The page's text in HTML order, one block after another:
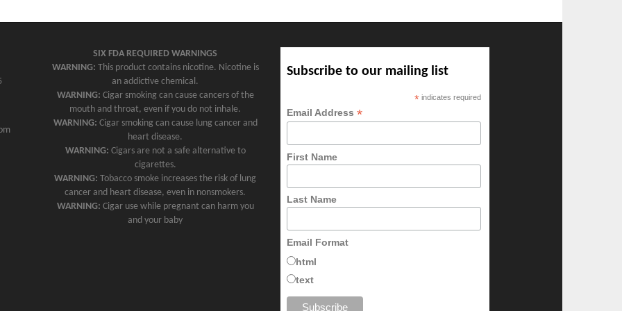
SIX FDA REQUIRED WARNINGS
WARNING: This product contains nicotine. Nicotine is
an addictive chemical.
WARNING: Cigar smoking can cause cancers of the
mouth and throat, even if you do not inhale.
WARNING: Cigar smoking can cause lung cancer and
heart disease.
WARNING: Cigars are not a safe alternative to
cigarettes.
WARNING: Tobacco smoke increases the risk of lung
cancer and heart disease, even in nonsmokers.
WARNING: Cigar use while pregnant can harm you
and your baby
Subscribe to our mailing list
* indicates required
Email Address*
First Name
Last Name
Email Format
html
text